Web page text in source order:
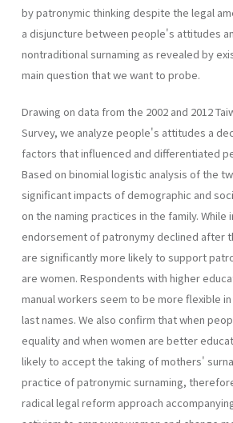
by patronymic thinking despite the legal
a disjuncture between people's attitudes
nontraditional surnaming as revealed by
main question that we want to probe.
Drawing on data from the 2002 and 2012
Survey, we analyze people's attitudes a
factors that influenced and differentiated
Based on binomial logistic analysis of the
significant impacts of demographic and
on the naming practices in the family. While
endorsement of patronymy declined after
are significantly more likely to support
are women. Respondents with higher
manual workers seem to be more flexible
last names. We also confirm that when
equality and when women are better
likely to accept the taking of mothers'
practice of patronymic surnaming,
radical legal reform approach